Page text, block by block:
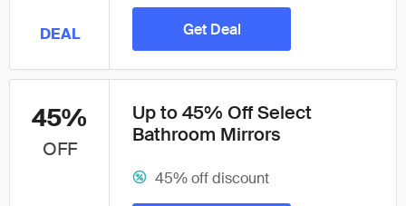
DEAL Get Deal
45%
OFF
Up to 45% Off Select
Bathroom Mirrors
45% off discount